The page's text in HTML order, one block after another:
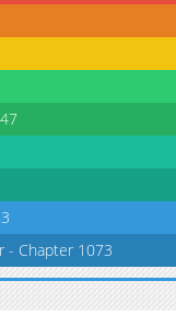
- Chapter 1073